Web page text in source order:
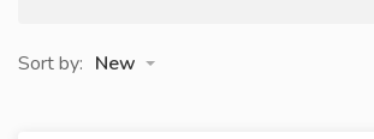
Sort by: New